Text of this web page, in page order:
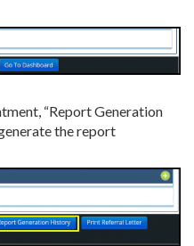
“Report Generation
the report